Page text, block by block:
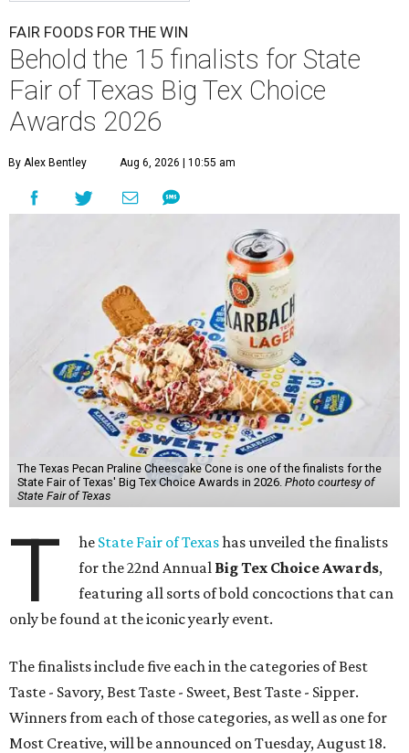
FAIR FOODS FOR THE WIN
Behold the 15 finalists for State
Fair of Texas Big Tex Choice
Awards 2026
By Alex Bentley Aug 6, 2026 | 10:55 am
The Texas Pecan Praline Cheescake Cone is one of the finalists for the
State Fair of Texas' Big Tex Choice Awards in 2026. Photo courtesy of
State Fair of Texas
T he State Fair of Texashas unveiled the finalists
for the 22nd Annual Big Tex Choice Awards,
featuring all sorts of bold concoctions that can
only be found at the iconic yearly event.
The finalists include five each in the categories of Best
Taste - Savory, Best Taste - Sweet, Best Taste - Sipper.
Winners from each of those categories, as well as one for
Most Creative, will be announced on Tuesday, August 18.